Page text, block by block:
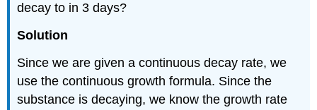
decay to in 3 days?
Solution
Since we are given a continuous decay rate, we
use the continuous growth formula. Since the
substance is decaying, we know the growth rate